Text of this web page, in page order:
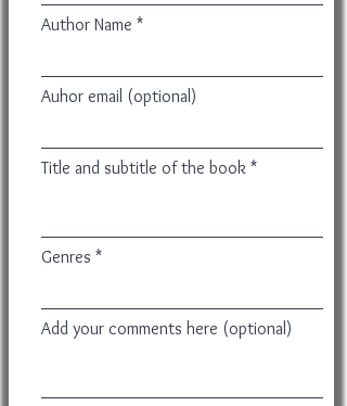
Author Name
Auhor email (optional)
Title and subtitle of the book
Genres
Add your comments here (optional)